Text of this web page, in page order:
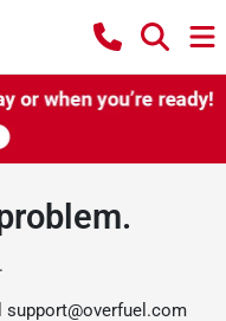
support@overfuel.com